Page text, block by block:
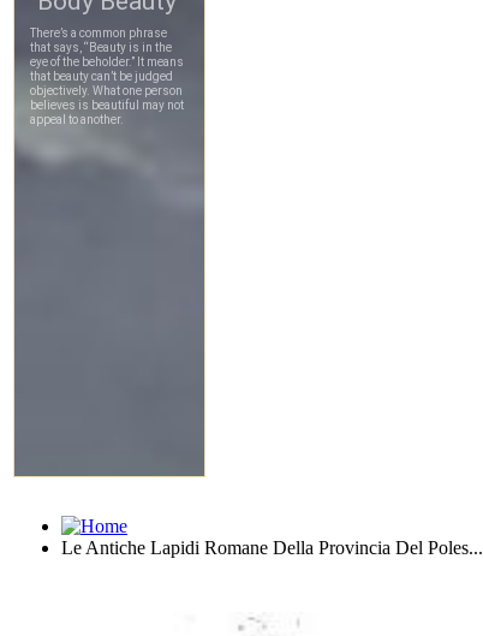
Le Antiche Lapidi Romane Della Provincia Del Poles...